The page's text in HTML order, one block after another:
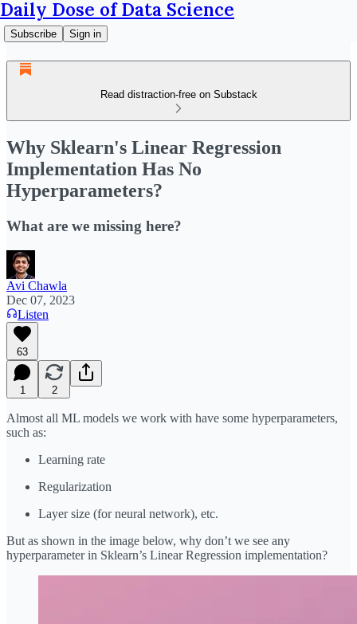
Daily Dose of Data Science
Subscribe Sign in
Read distraction-free on Substack
Why Sklearn's Linear Regression
Implementation Has No
Hyperparameters?
What are we missing here?
Avi Chawla
Dec 07, 2023
Listen
63
1 2
Almost all ML models we work with have some hyperparameters,
such as:
Learning rate
Regularization
Layer size (for neural network), etc.
But as shown in the image below, why don’t we see any
hyperparameter in Sklearn’s Linear Regression implementation?